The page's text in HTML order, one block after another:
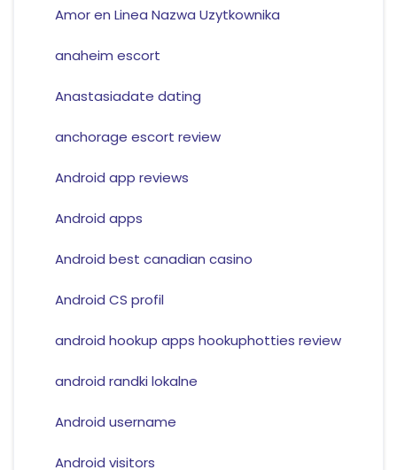
Amor en Linea Nazwa Uzytkownika
anaheim escort
Anastasiadate dating
anchorage escort review
Android app reviews
Android apps
Android best canadian casino
Android CS profil
android hookup apps hookuphotties review
android randki lokalne
Android username
Android visitors